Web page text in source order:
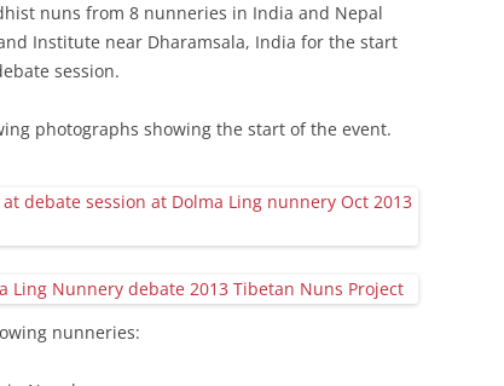
nuns from 8 nunneries in India and Nepal
Institute near Dharamsala, India for the start
session.
photographs showing the start of the event.
nunneries: